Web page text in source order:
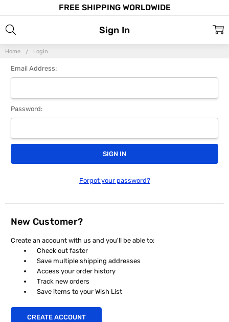
FREE SHIPPING WORLDWIDE
Home Login
Sign In
Email Address:
Password:
Forgot your password?
New Customer?
Create an account with us and you'll be able to:
Check out faster
Save multiple shipping addresses
Access your order history
Track new orders
Save items to your Wish List
CREATE ACCOUNT